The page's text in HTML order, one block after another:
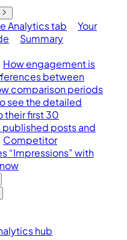
Analytics tab
Your
Summary
How engagement is
between
comparison periods
see the detailed
their first 30
posts and
Competitor
“Impressions” with
hub